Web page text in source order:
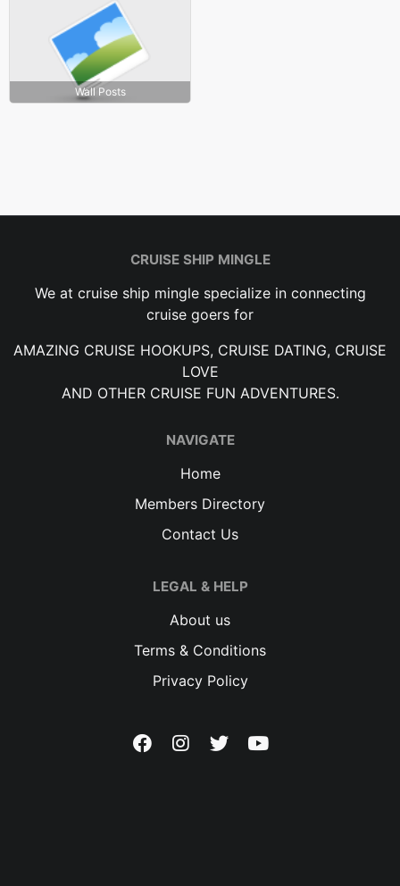
Wall Posts
CRUISE SHIP MINGLE
We at cruise ship mingle specialize in connecting
cruise goers for
AMAZING CRUISE HOOKUPS, CRUISE DATING, CRUISE
LOVE
AND OTHER CRUISE FUN ADVENTURES.
NAVIGATE
Home
Members Directory
Contact Us
LEGAL & HELP
About us
Terms & Conditions
Privacy Policy